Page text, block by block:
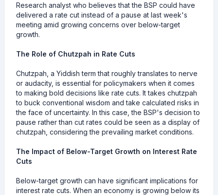
Research analyst who believes that the BSP could have
delivered a rate cut instead of a pause at last week's
meeting amid growing concerns over below-target
growth.
The Role of Chutzpah in Rate Cuts
Chutzpah, a Yiddish term that roughly translates to nerve
or audacity, is essential for policymakers when it comes
to making bold decisions like rate cuts. It takes chutzpah
to buck conventional wisdom and take calculated risks in
the face of uncertainty. In this case, the BSP's decision to
pause rather than cut rates could be seen as a display of
chutzpah, considering the prevailing market conditions.
The Impact of Below-Target Growth on Interest Rate
Cuts
Below-target growth can have significant implications for
interest rate cuts. When an economy is growing below its